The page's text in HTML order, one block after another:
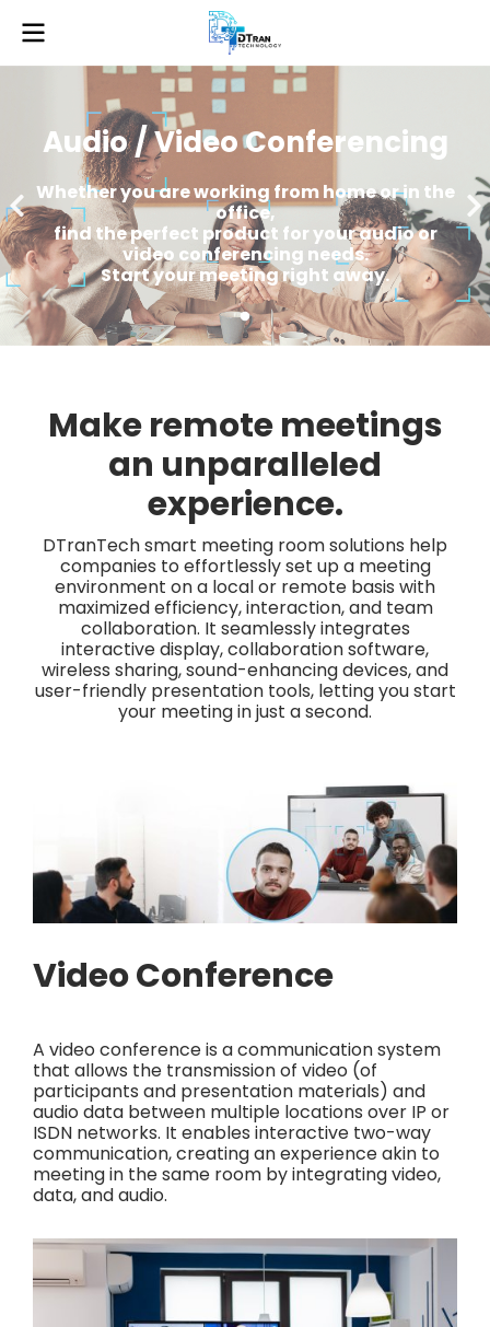
Audio / Video Conferencing
Whether you are working from home or in the
office,
find the perfect product for your audio or
video conferencing needs.
Start your meeting right away.
Make remote meetings
an unparalleled
experience.
DTranTech smart meeting room solutions help
companies to effortlessly set up a meeting
environment on a local or remote basis with
maximized efficiency, interaction, and team
collaboration. It seamlessly integrates
interactive display, collaboration software,
wireless sharing, sound-enhancing devices, and
user-friendly presentation tools, letting you start
your meeting in just a second.
Video Conference
A video conference is a communication system
that allows the transmission of video (of
participants and presentation materials) and
audio data between multiple locations over IP or
ISDN networks. It enables interactive two-way
communication, creating an experience akin to
meeting in the same room by integrating video,
data, and audio.